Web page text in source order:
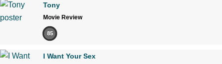
Tony
Movie Review
85
I Want Your Sex